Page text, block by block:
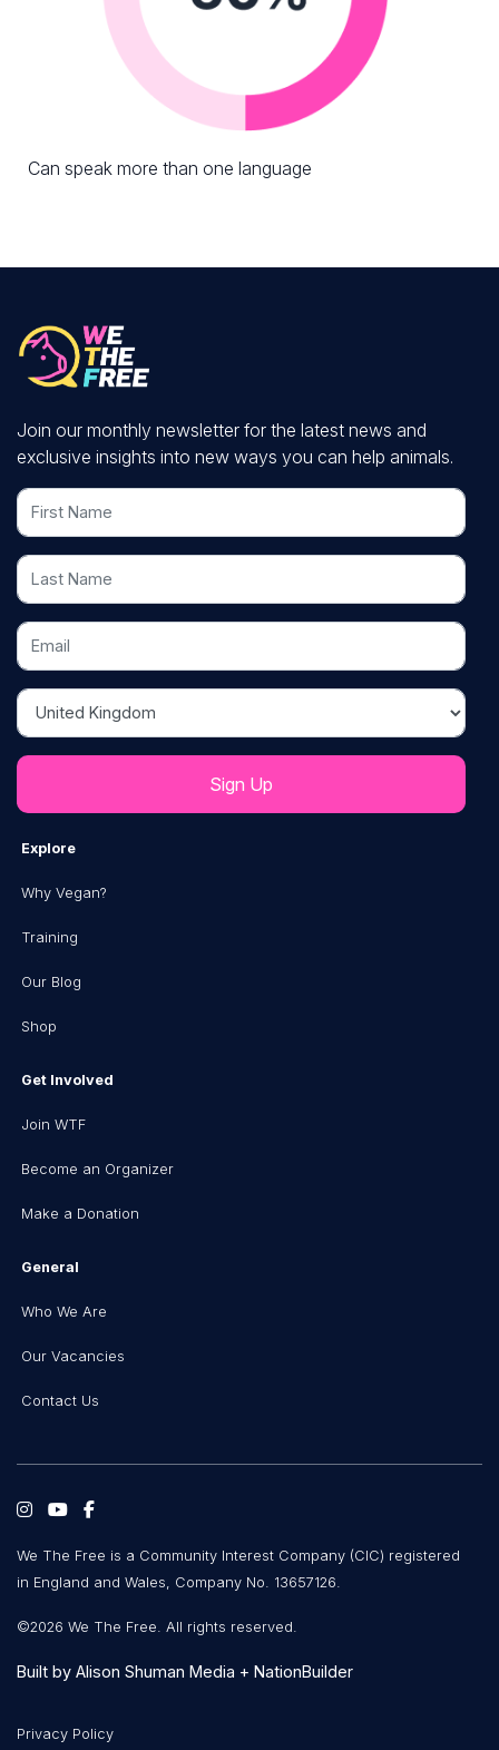
Can speak more than one language
Join our monthly newsletter for the latest news and
exclusive insights into new ways you can help animals.
First Name
Last Name
Email
Country
Explore
Why Vegan?
Training
Our Blog
Shop
Get Involved
Join WTF
Become an Organizer
Make a Donation
General
Who We Are
Our Vacancies
Contact Us
We The Free is a Community Interest Company (CIC) registered
in England and Wales, Company No. 13657126.
©2026 We The Free. All rights reserved.
Built by Alison Shuman Media + NationBuilder
Privacy Policy